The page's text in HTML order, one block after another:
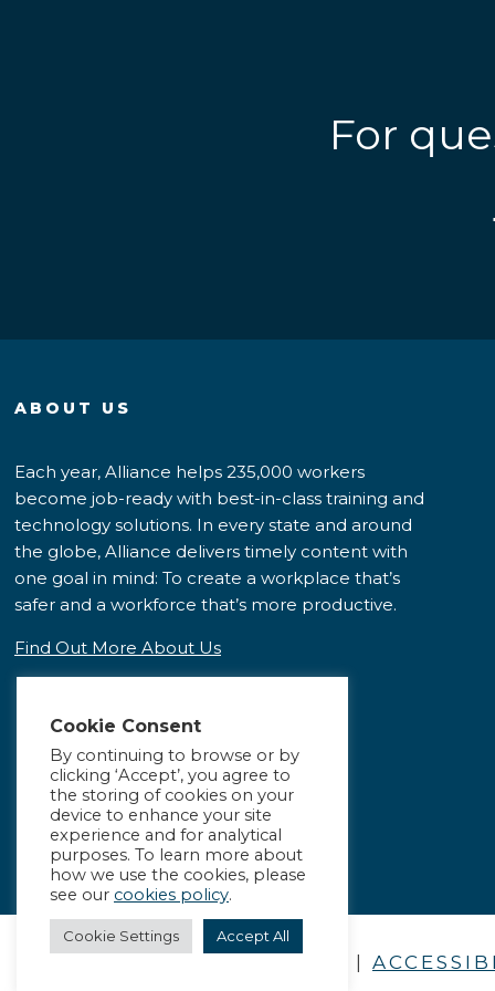
For
ABOUT US
Each year, Alliance helps 235,000 workers
become job-ready with best-in-class training and
technology solutions. In every state and around
the globe, Alliance delivers timely content with
one goal in mind: To create a workplace that’s
safer and a workforce that’s more productive.
Find Out More About Us
Cookie Consent
By continuing to browse or by
clicking ‘Accept’, you agree to
the storing of cookies on your
device to enhance your site
experience and for analytical
purposes. To learn more about
how we use the cookies, please
see our cookies policy.
Cookie Settings Accept All